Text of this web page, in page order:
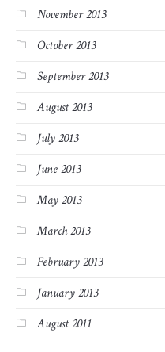
November 2013
October 2013
September 2013
August 2013
July 2013
June 2013
May 2013
March 2013
February 2013
January 2013
August 2011